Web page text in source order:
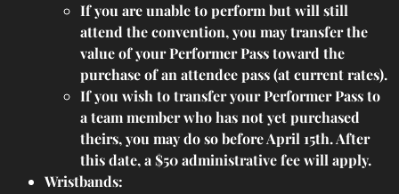
If you are unable to perform but will still
attend the convention, you may transfer the
value of your Performer Pass toward the
purchase of an attendee pass (at current rates).
If you wish to transfer your Performer Pass to
a team member who has not yet purchased
theirs, you may do so before April 15th. After
this date, a $50 administrative fee will apply.
Wristbands: